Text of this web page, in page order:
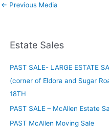
← Previous Media
Estate Sales
PAST SALE- LARGE ESTATE
(corner of Eldora and Sugar
18TH
PAST SALE – McAllen Estate
PAST McAllen Moving Sale